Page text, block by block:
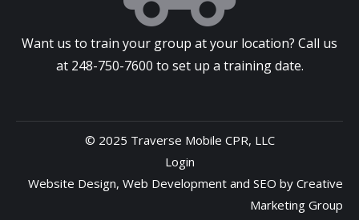
Want us to train your group at your location? Call us
at 248-750-7600 to set up a training date.
© 2025 Traverse Mobile CPR, LLC
Login
Website Design, Web Development and SEO by Creative
Marketing Group